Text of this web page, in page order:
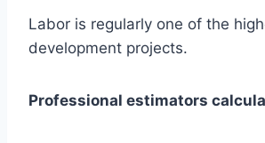
Labor is regularly one of the
development projects.
Professional estimators